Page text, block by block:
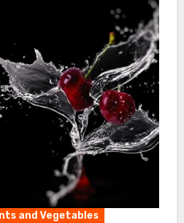
and Vegetables